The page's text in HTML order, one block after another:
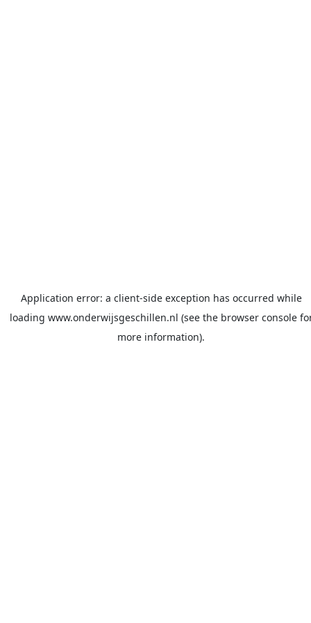
Application error: a client-side exception has occurred while
loading www.onderwijsgeschillen.nl (see the browser console
more information).